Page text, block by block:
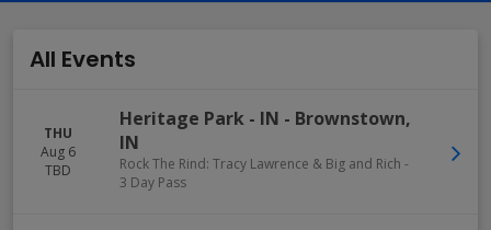
All Events
THU
Aug 6
TBD
Heritage Park - IN - Brownstown,
IN
Rock The Rind: Tracy Lawrence & Big and Rich -
3 Day Pass